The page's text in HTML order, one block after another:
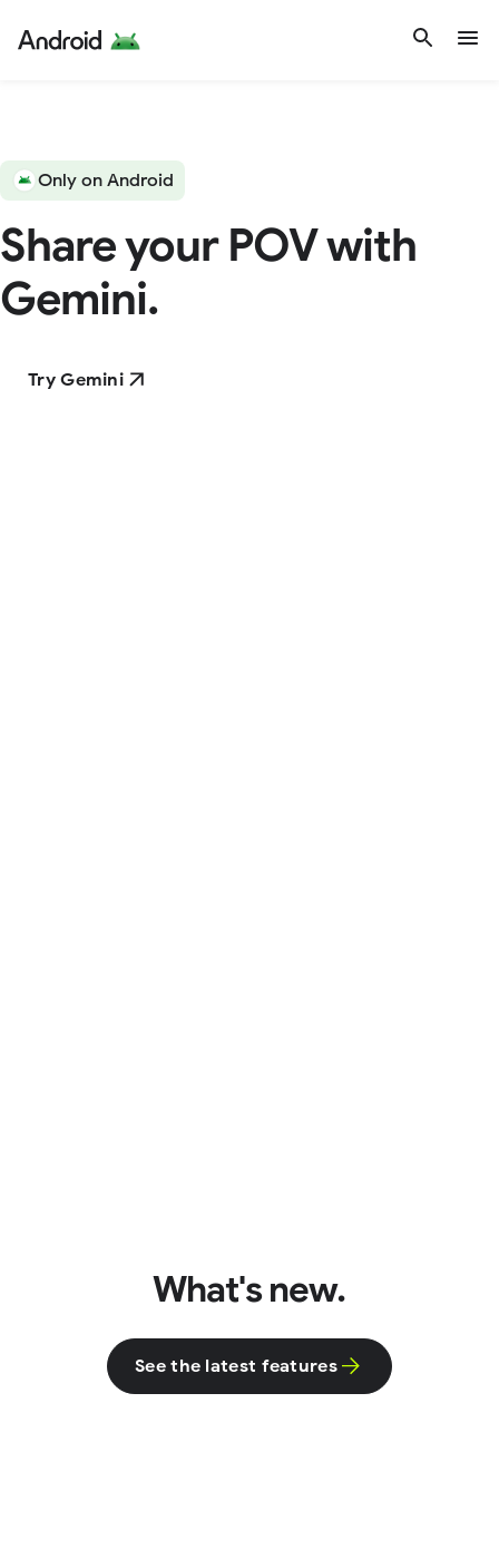
Only on Android
Share your POV with
Gemini.
Try Gemini
What's new.
See the latest features